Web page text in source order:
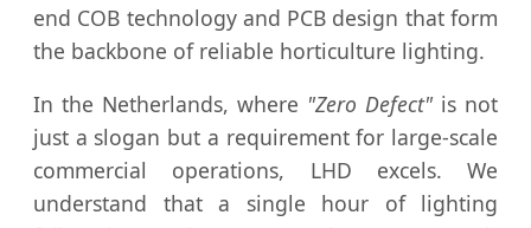
end COB technology and PCB design that form
the backbone of reliable horticulture lighting.
In the Netherlands, where "Zero Defect" is not
just a slogan but a requirement for large-scale
commercial operations, LHD excels. We
understand that a single hour of lighting